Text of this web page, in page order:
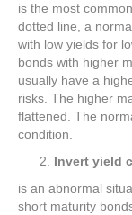
is the most
dotted line, a
with low yields for
bonds with higher
usually have a
risks. The higher
flattened. The
condition.
Invert yield
is an abnormal
short maturity